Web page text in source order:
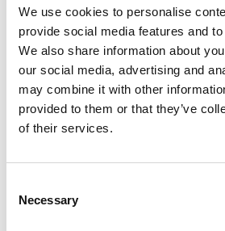
We use cookies to personalise
provide social media features and
We also share information about
our social media, advertising and
may combine it with other
provided to them or that they’ve
of their services.
Selection
Necessary
W. A. Mozart(1756–1791):La
196 – Overture
W. A. Mozart(1756–1791): Piano
A major, K. 488
Intermission